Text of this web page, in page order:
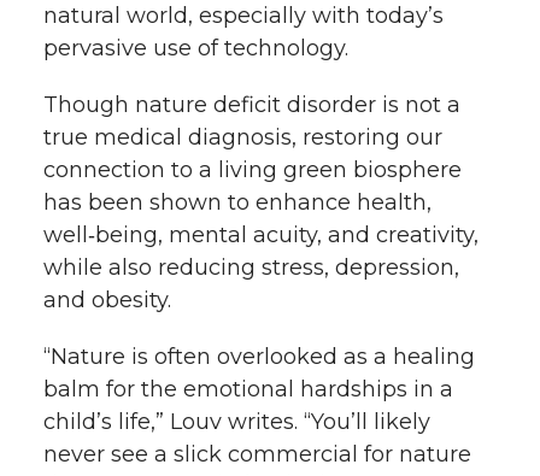
natural world, especially with today’s
pervasive use of technology.
Though nature deficit disorder is not a
true medical diagnosis, restoring our
connection to a living green biosphere
has been shown to enhance health,
well‑being, mental acuity, and creativity,
while also reducing stress, depression,
and obesity.
“Nature is often overlooked as a healing
balm for the emotional hardships in a
child’s life,” Louv writes. “You’ll likely
never see a slick commercial for nature